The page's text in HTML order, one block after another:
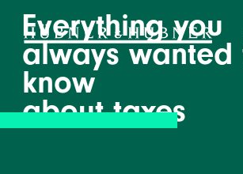
Everything you
always wanted
know
about taxes